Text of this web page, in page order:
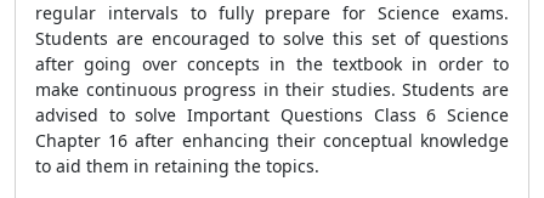
regular intervals to fully prepare for Science exams.
Students are encouraged to solve this set of questions
after going over concepts in the textbook in order to
make continuous progress in their studies. Students are
advised to solve Important Questions Class 6 Science
Chapter 16 after enhancing their conceptual knowledge
to aid them in retaining the topics.